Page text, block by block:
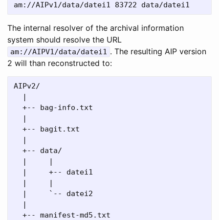
The internal resolver of the archival information
system should resolve the URL
am://AIPV1/data/datei1 . The resulting AIP version
2 will than reconstructed to:
AIPv2/
  |
  +-- bag-info.txt
  |
  +-- bagit.txt
  |
  +-- data/
  |     |
  |     +-- datei1
  |     |
  |     `-- datei2
  |
  +-- manifest-md5.txt